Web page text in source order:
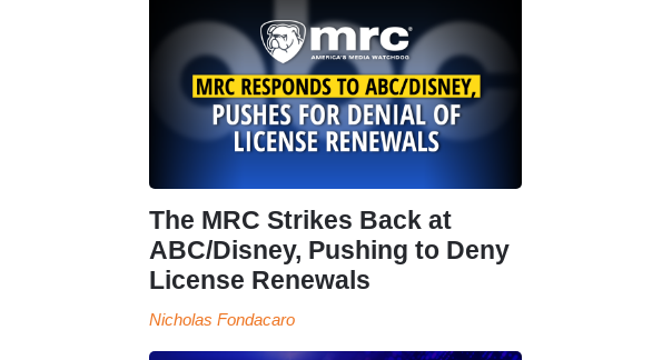
The MRC Strikes Back at
ABC/Disney, Pushing to Deny
License Renewals
Nicholas Fondacaro